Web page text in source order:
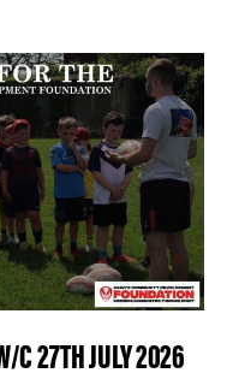
C 27TH JULY 2026